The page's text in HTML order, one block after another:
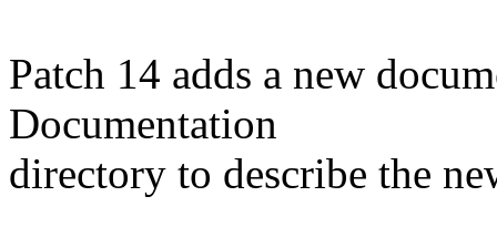
Patch 14 adds a new
Documentation
directory to describe the